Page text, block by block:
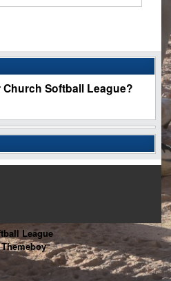
Softball League?
League